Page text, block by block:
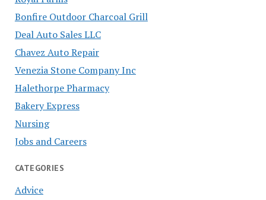
Bonfire Outdoor Charcoal Grill
Deal Auto Sales LLC
Chavez Auto Repair
Venezia Stone Company Inc
Halethorpe Pharmacy
Bakery Express
Nursing
Jobs and Careers
CATEGORIES
Advice